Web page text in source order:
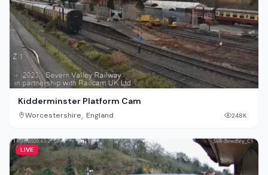
Kidderminster Platform Cam
Worcestershire, England 248K
LIVE